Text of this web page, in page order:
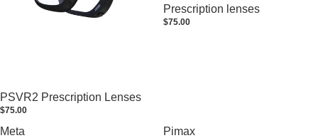
PSVR2 Prescription Lenses
$75.00
Prescription lenses
$75.00
Meta
Pimax